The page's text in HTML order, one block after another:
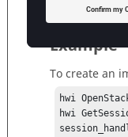
Example
To create an
hwi
hwi